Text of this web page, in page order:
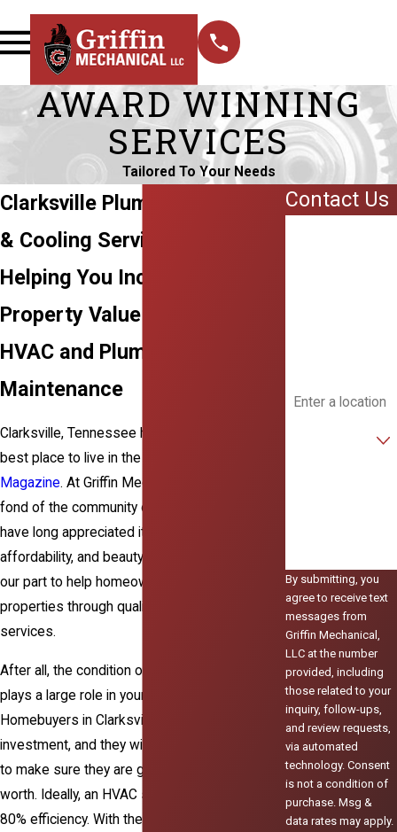
AWARD WINNING
SERVICES
Tailored To Your Needs
Clarksville Plumbing, Heating,
& Cooling Services
Helping You Increase
Property Value Through
HVAC and Plumbing
Maintenance
Clarksville, Tennessee has been named the
best place to live in the U.S. by
Magazine. At Griffin Mechanical LLC, we are
fond of the community of Clarksville, and we
have long appreciated it for its rich diversity,
affordability, and beauty. We are honored to do
our part to help homeowners maintain their
properties through quality HVAC and
services.
After all, the condition of your HVAC system
plays a large role in your home’s market value.
Homebuyers in Clarksville take pride in their
investment, and they will do their due diligence
to make sure they are getting their money’s
worth. Ideally, an HVAC system should run at
80% efficiency. With these furnaces, 20% of
Contact Us
By submitting, you
agree to receive text
messages from
Griffin Mechanical,
LLC at the number
provided, including
those related to your
inquiry, follow-ups,
and review requests,
via automated
technology. Consent
is not a condition of
purchase. Msg &
data rates may apply.